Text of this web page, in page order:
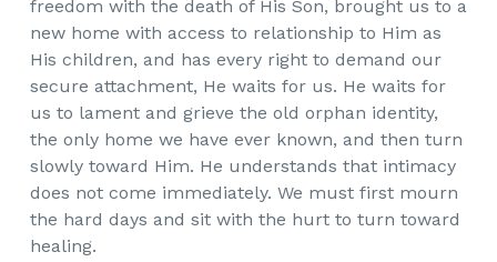
freedom with the death of His Son, brought us to a
new home with access to relationship to Him as
His children, and has every right to demand our
secure attachment, He waits for us. He waits for
us to lament and grieve the old orphan identity,
the only home we have ever known, and then turn
slowly toward Him. He understands that intimacy
does not come immediately. We must first mourn
the hard days and sit with the hurt to turn toward
healing.